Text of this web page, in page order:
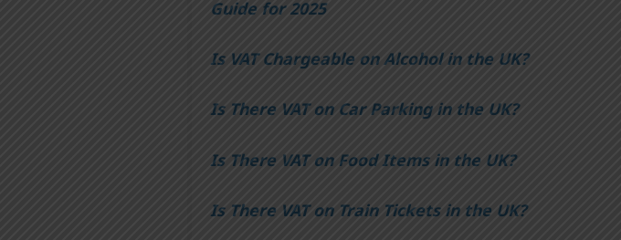
Guide for 2025
Is VAT Chargeable on Alcohol in the UK?
Is There VAT on Car Parking in the UK?
Is There VAT on Food Items in the UK?
Is There VAT on Train Tickets in the UK?